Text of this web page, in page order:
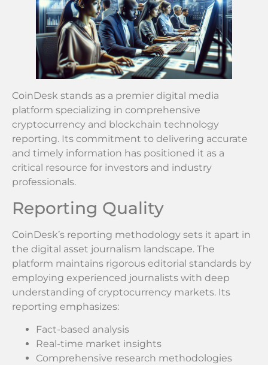
CoinDesk stands as a premier digital media
platform specializing in comprehensive
cryptocurrency and blockchain technology
reporting. Its commitment to delivering accurate
and timely information has positioned it as a
critical resource for investors and industry
professionals.
Reporting Quality
CoinDesk’s reporting methodology sets it apart in
the digital asset journalism landscape. The
platform maintains rigorous editorial standards by
employing experienced journalists with deep
understanding of cryptocurrency markets. Its
reporting emphasizes:
Fact-based analysis
Real-time market insights
Comprehensive research methodologies